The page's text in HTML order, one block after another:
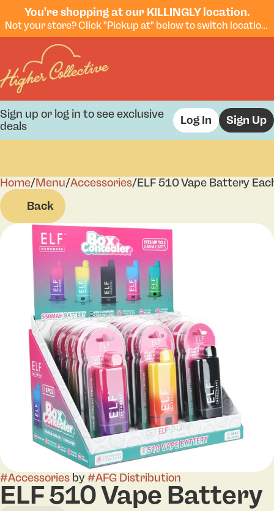
You're shopping at our KILLINGLY location.
Not your store? Click "Pickup at" below to switch locations.
Sign up or log in to see exclusive
deals
Log In Sign Up
Home/Menu/Accessories/ELF 510 Vape Battery
Back
#Accessories by#AFG Distribution
ELF 510 Vape Battery
0